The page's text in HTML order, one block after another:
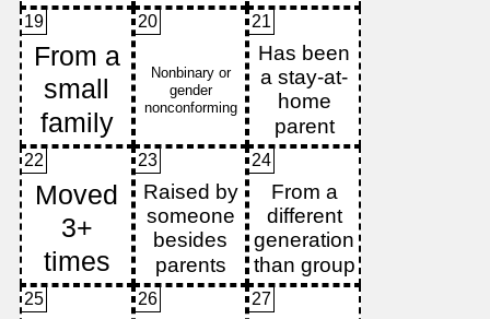
19 20 21
22 23 24
25 26 27